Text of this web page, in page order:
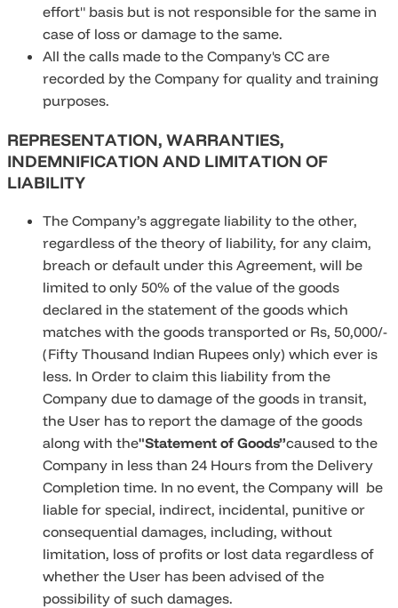
effort" basis but is not responsible for the same in
case of loss or damage to the same.
All the calls made to the Company's CC are
recorded by the Company for quality and training
purposes.
REPRESENTATION, WARRANTIES,
INDEMNIFICATION AND LIMITATION OF
LIABILITY
The Company’s aggregate liability to the other,
regardless of the theory of liability, for any claim,
breach or default under this Agreement, will be
limited to only 50% of the value of the goods
declared in the statement of the goods which
matches with the goods transported or Rs, 50,000/-
(Fifty Thousand Indian Rupees only) which ever is
less. In Order to claim this liability from the
Company due to damage of the goods in transit,
the User has to report the damage of the goods
along with the"Statement of Goods”caused to the
Company in less than 24 Hours from the Delivery
Completion time. In no event, the Company will be
liable for special, indirect, incidental, punitive or
consequential damages, including, without
limitation, loss of profits or lost data regardless of
whether the User has been advised of the
possibility of such damages.